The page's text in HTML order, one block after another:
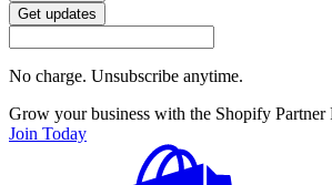
Get updates
No charge. Unsubscribe anytime.
Grow your business with the Shopify Partner
Join Today